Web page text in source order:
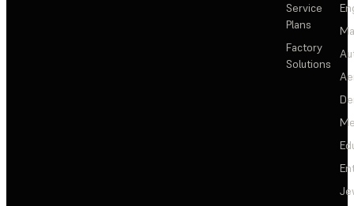
Service
Plans
Factory
Solutions